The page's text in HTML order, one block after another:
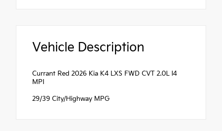
Vehicle Description
Currant Red 2026 Kia K4 LXS FWD CVT 2.0L I4
MPI
29/39 City/Highway MPG